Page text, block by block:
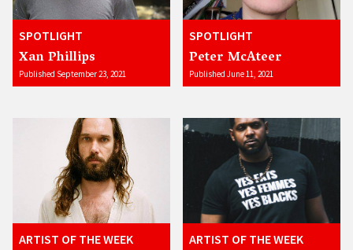
SPOTLIGHT
Xan Phillips
Published September 23, 2021
SPOTLIGHT
Peter McAteer
Published June 11, 2021
ARTIST OF THE WEEK ARTIST OF THE WEEK